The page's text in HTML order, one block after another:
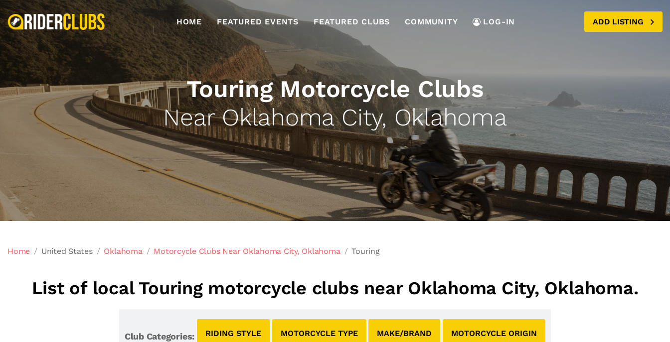
HOME FEATURED EVENTS FEATURED CLUBS COMMUNITY LOG-IN ADD LISTING
Touring Motorcycle Clubs
Near Oklahoma City, Oklahoma
Home United States Oklahoma Motorcycle Clubs Near Oklahoma City, Oklahoma Touring
List of local Touring motorcycle clubs near Oklahoma City, Oklahoma.
Club Categories: RIDING STYLE MOTORCYCLE TYPE MAKE/BRAND MOTORCYCLE ORIGIN